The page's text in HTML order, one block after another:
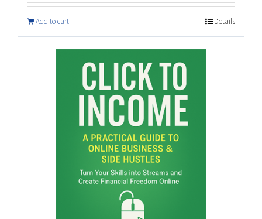
Add to cart Details